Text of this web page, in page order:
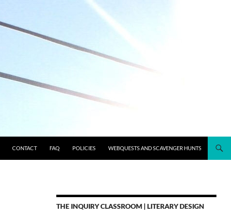
CONTACT FAQ POLICIES WEBQUESTS AND SCAVENGER HUNTS
THE INQUIRY CLASSROOM | LITERARY DESIGN